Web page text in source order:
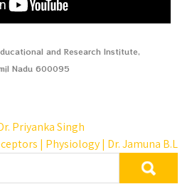
and Research Institute,
Nadu 600095
Priyanka Singh
| Physiology | Dr. Jamuna B.L